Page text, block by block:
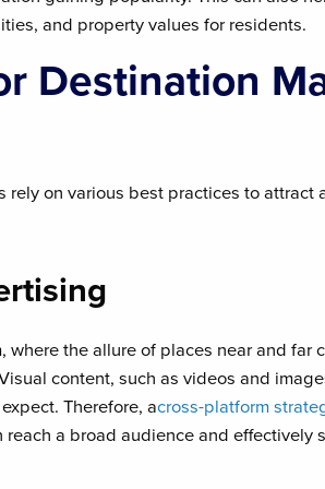
and property values for residents.
Destination
on various best practices to attract
the allure of places near and far
content, such as videos and
Therefore, across-platform
a broad audience and effectively